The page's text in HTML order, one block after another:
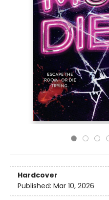
Hardcover
Published: Mar 10, 2026